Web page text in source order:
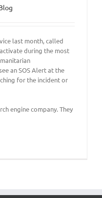
last month, called
during the most
an SOS Alert at the
for the incident or
engine company. They